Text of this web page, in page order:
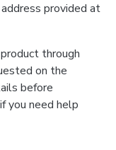
provided at
through
on the
before
you need help